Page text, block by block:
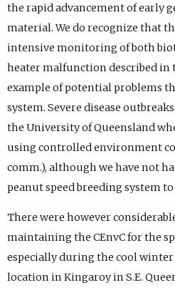
the rapid advancement of early
material. We do recognize that
intensive monitoring of both
heater malfunction described in
example of potential problems
system. Severe disease
the University of Queensland
using controlled environment
comm.), although we have not
peanut speed breeding system to
There were however
maintaining the CEnvC for the
especially during the cool
location in Kingaroy in S.E.